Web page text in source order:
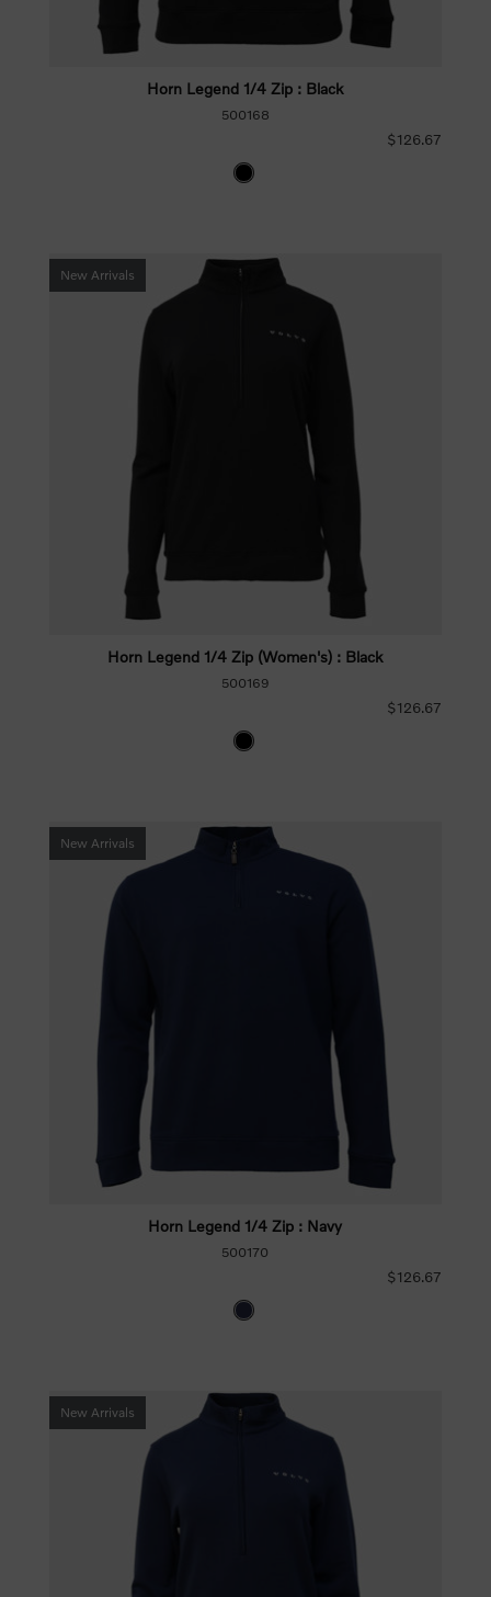
Horn Legend 1/4 Zip : Black
500168
$126.67
New Arrivals
Horn Legend 1/4 Zip (Women's) : Black
500169
$126.67
New Arrivals
Horn Legend 1/4 Zip : Navy
500170
$126.67
New Arrivals